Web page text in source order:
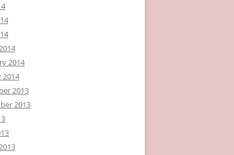
2014
2014
2013
2013